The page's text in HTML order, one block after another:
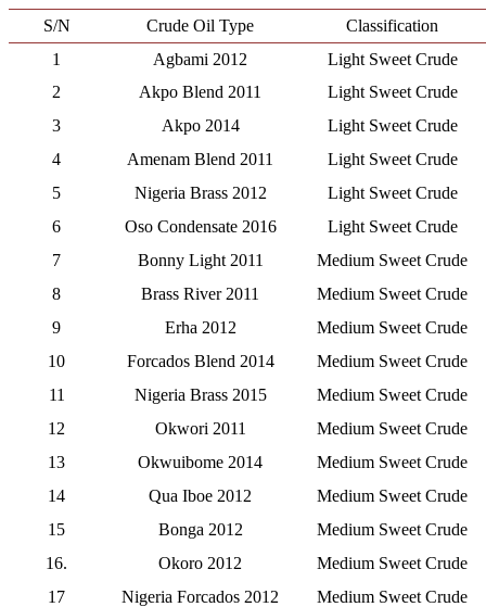
S/N Crude Oil Type
Classification
1
Agbami 2012
Light Sweet Crude
2
Akpo Blend 2011
Light Sweet Crude
3
Akpo 2014
Light Sweet Crude
4
Amenam Blend 2011
Light Sweet Crude
5
Nigeria Brass 2012
Light Sweet Crude
6
Oso Condensate 2016
Light Sweet Crude
7
Bonny Light 2011
Medium Sweet Crude
8
Brass River 2011
Medium Sweet Crude
9
Erha 2012
Medium Sweet Crude
10
Forcados Blend 2014
Medium Sweet Crude
11
Nigeria Brass 2015
Medium Sweet Crude
12
Okwori 2011
Medium Sweet Crude
13
Okwuibome 2014
Medium Sweet Crude
14
Qua Iboe 2012
Medium Sweet Crude
15
Bonga 2012
Medium Sweet Crude
16.
Okoro 2012
Medium Sweet Crude
17
Nigeria Forcados 2012
Medium Sweet Crude